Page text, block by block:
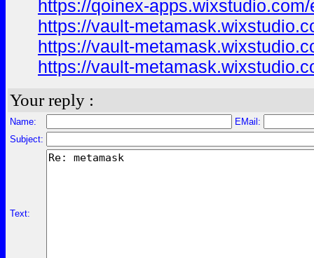
https://qoinex-apps.wixstudio.com/
https://vault-
https://vault-
https://vault-
Your reply :
Name:
EMail:
Subject:
Text: